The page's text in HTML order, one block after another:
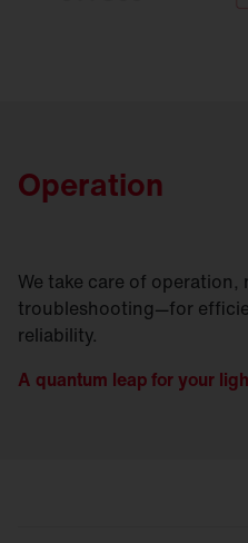
Operation
We take care of operation,
troubleshooting—for
reliability.
A quantum leap for your